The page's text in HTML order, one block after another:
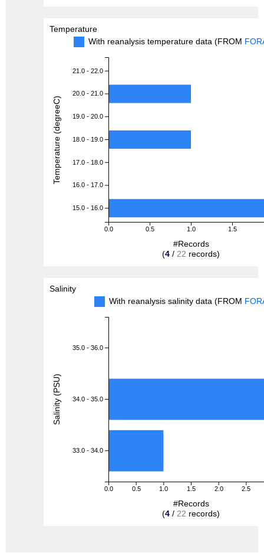
Temperature
With reanalysis temperature data (FROM
0.0 0.5 1.0 1.5
21.0 - 22.0
20.0 - 21.0
19.0 - 20.0
18.0 - 19.0
17.0 - 18.0
16.0 - 17.0
15.0 - 16.0
#Records
(4 / 22 records)
Temperature (degreeC)
Salinity
With reanalysis salinity data (FROM
0.0 0.5 1.0 1.5 2.0 2.5
35.0 - 36.0
34.0 - 35.0
33.0 - 34.0
#Records
(4 / 22 records)
Salinity (PSU)